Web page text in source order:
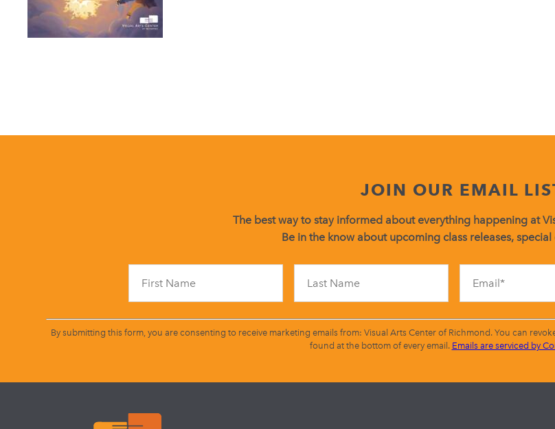
JOIN OUR EMAIL
The best way to stay informed about everything happening at
Be in the know about upcoming class releases,
Contact
leave
this
field
By submitting this form, you are consenting to receive marketing emails from: Visual Arts Center of Richmond. You can
found at the bottom of every email. Emails are serviced by